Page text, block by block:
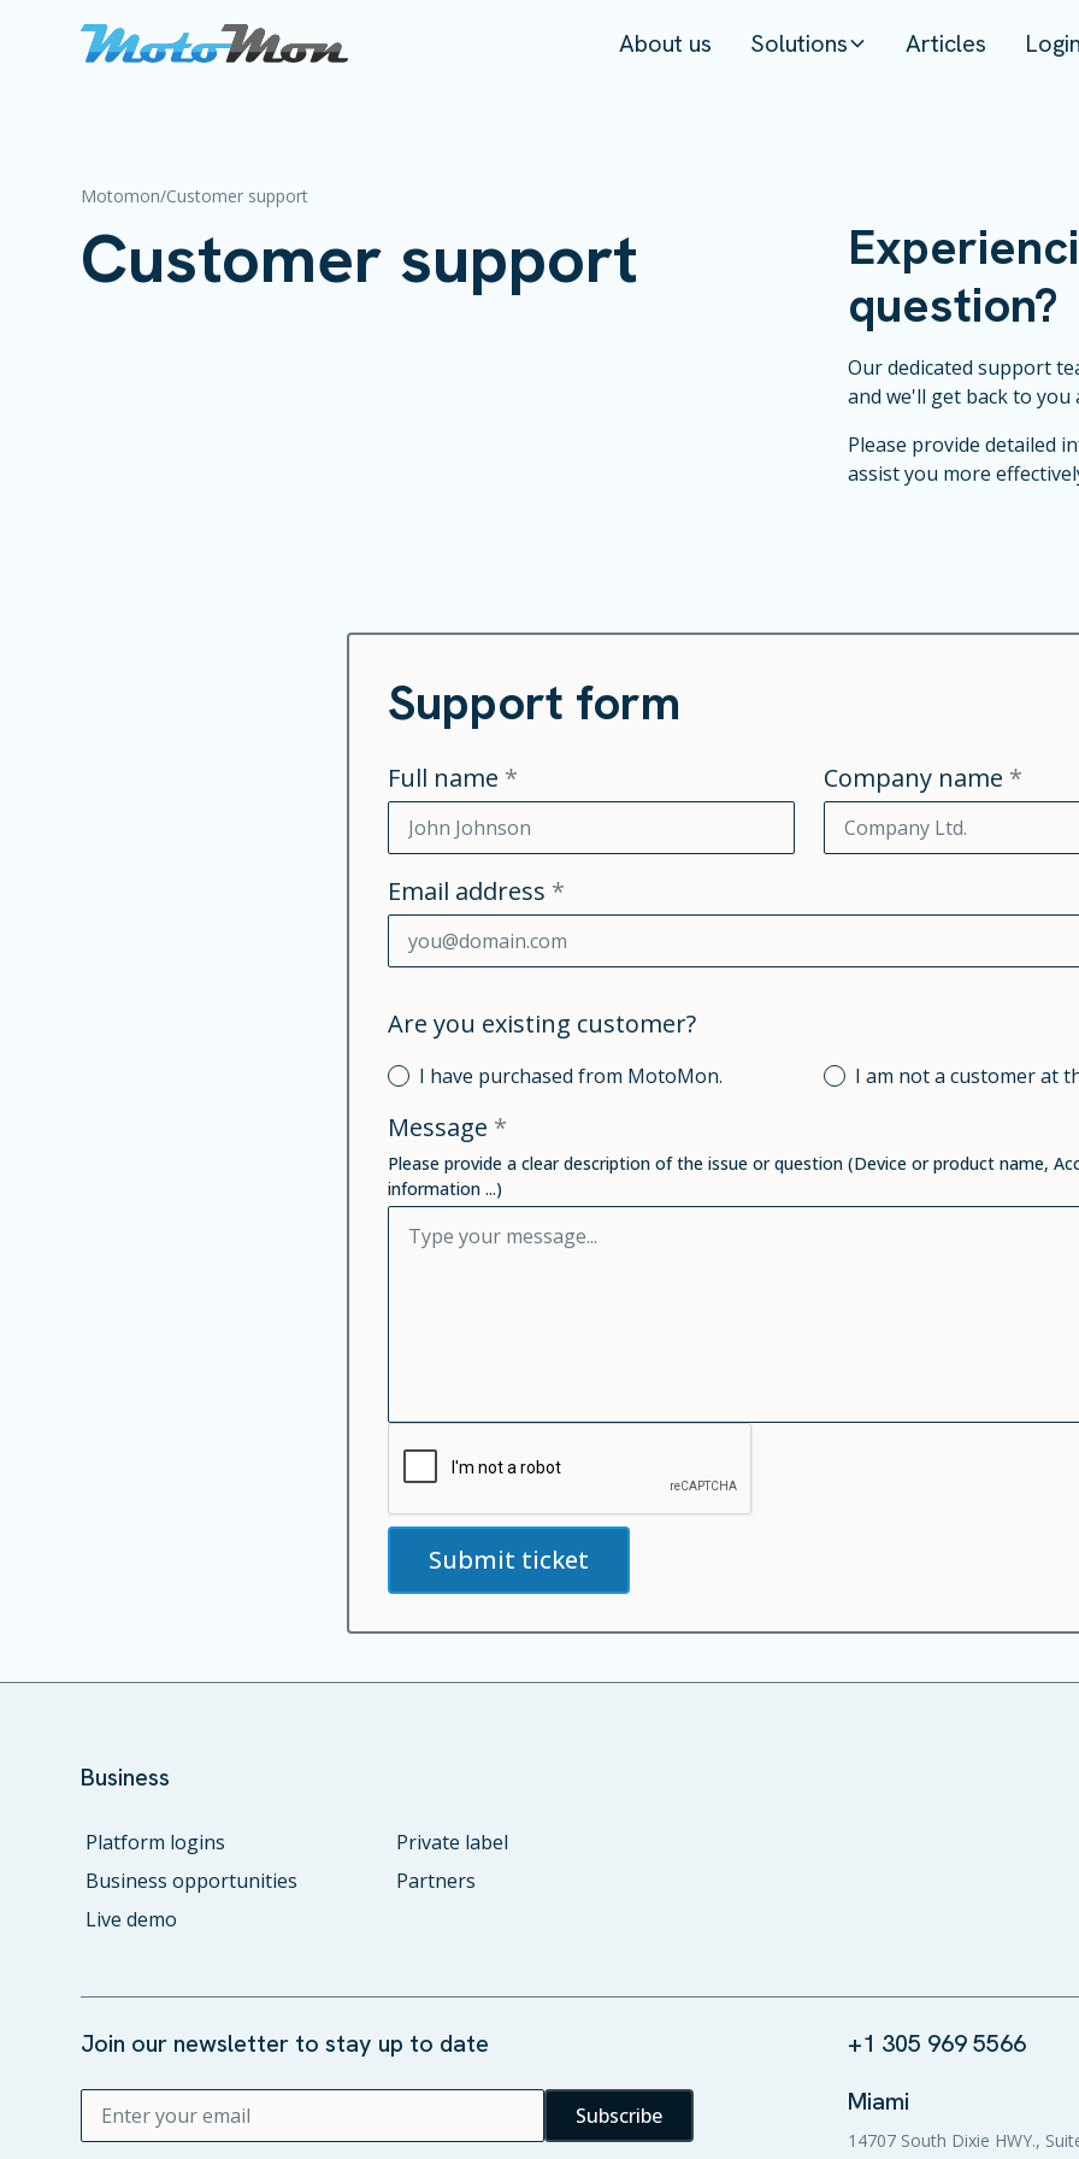
About us Solutions Articles
Motomon/Customer support
Customer support
question?
Our dedicated support
and we'll get back to you
Please provide detailed
assist you more
Support form
Full name * Company name *
Email address *
Are you existing customer?
I have purchased from MotoMon. I am not a customer at
Message *
Please provide a clear description of the issue or question (Device or product name,
information ...)
Business
Platform logins
Private label
Business opportunities
Partners
Live demo
Join our newsletter to stay up to date
+1 305 969 5566
Miami
14707 South Dixie HWY.,